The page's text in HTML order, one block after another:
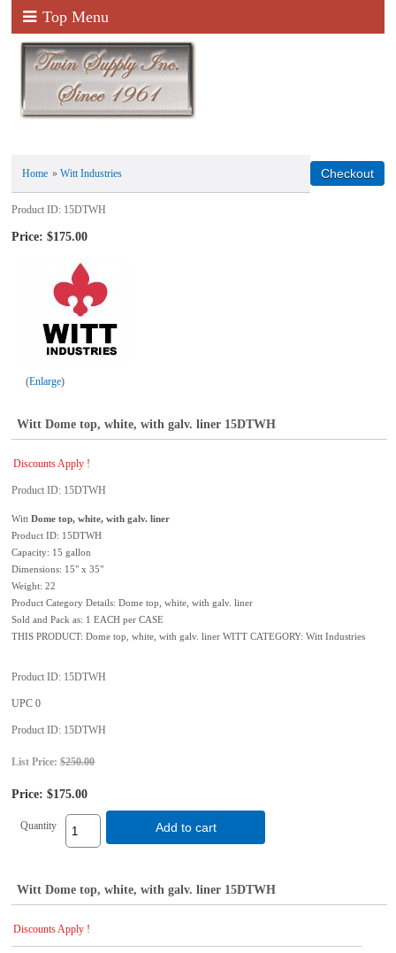
Top Menu
Home »Witt Industries
Product ID 15DTWH
Price: $175.00
Enlarge
Witt Dome top, white, with galv. liner 15DTWH
Discounts Apply !
Product ID 15DTWH
Witt Dome top, white, with galv. liner
Product ID: 15DTWH
Capacity: 15 gallon
Dimensions: 15" x 35"
Weight: 22
Product Category Details: Dome top, white, with galv. liner
Sold and Pack as: 1 EACH per CASE
THIS PRODUCT: Dome top, white, with galv. liner WITT CATEGORY: Witt Industries
Product ID 15DTWH
UPC 0
Product ID 15DTWH
List Price:$250.00
Price: $175.00
Quantity Add to cart
Witt Dome top, white, with galv. liner 15DTWH
Discounts Apply !